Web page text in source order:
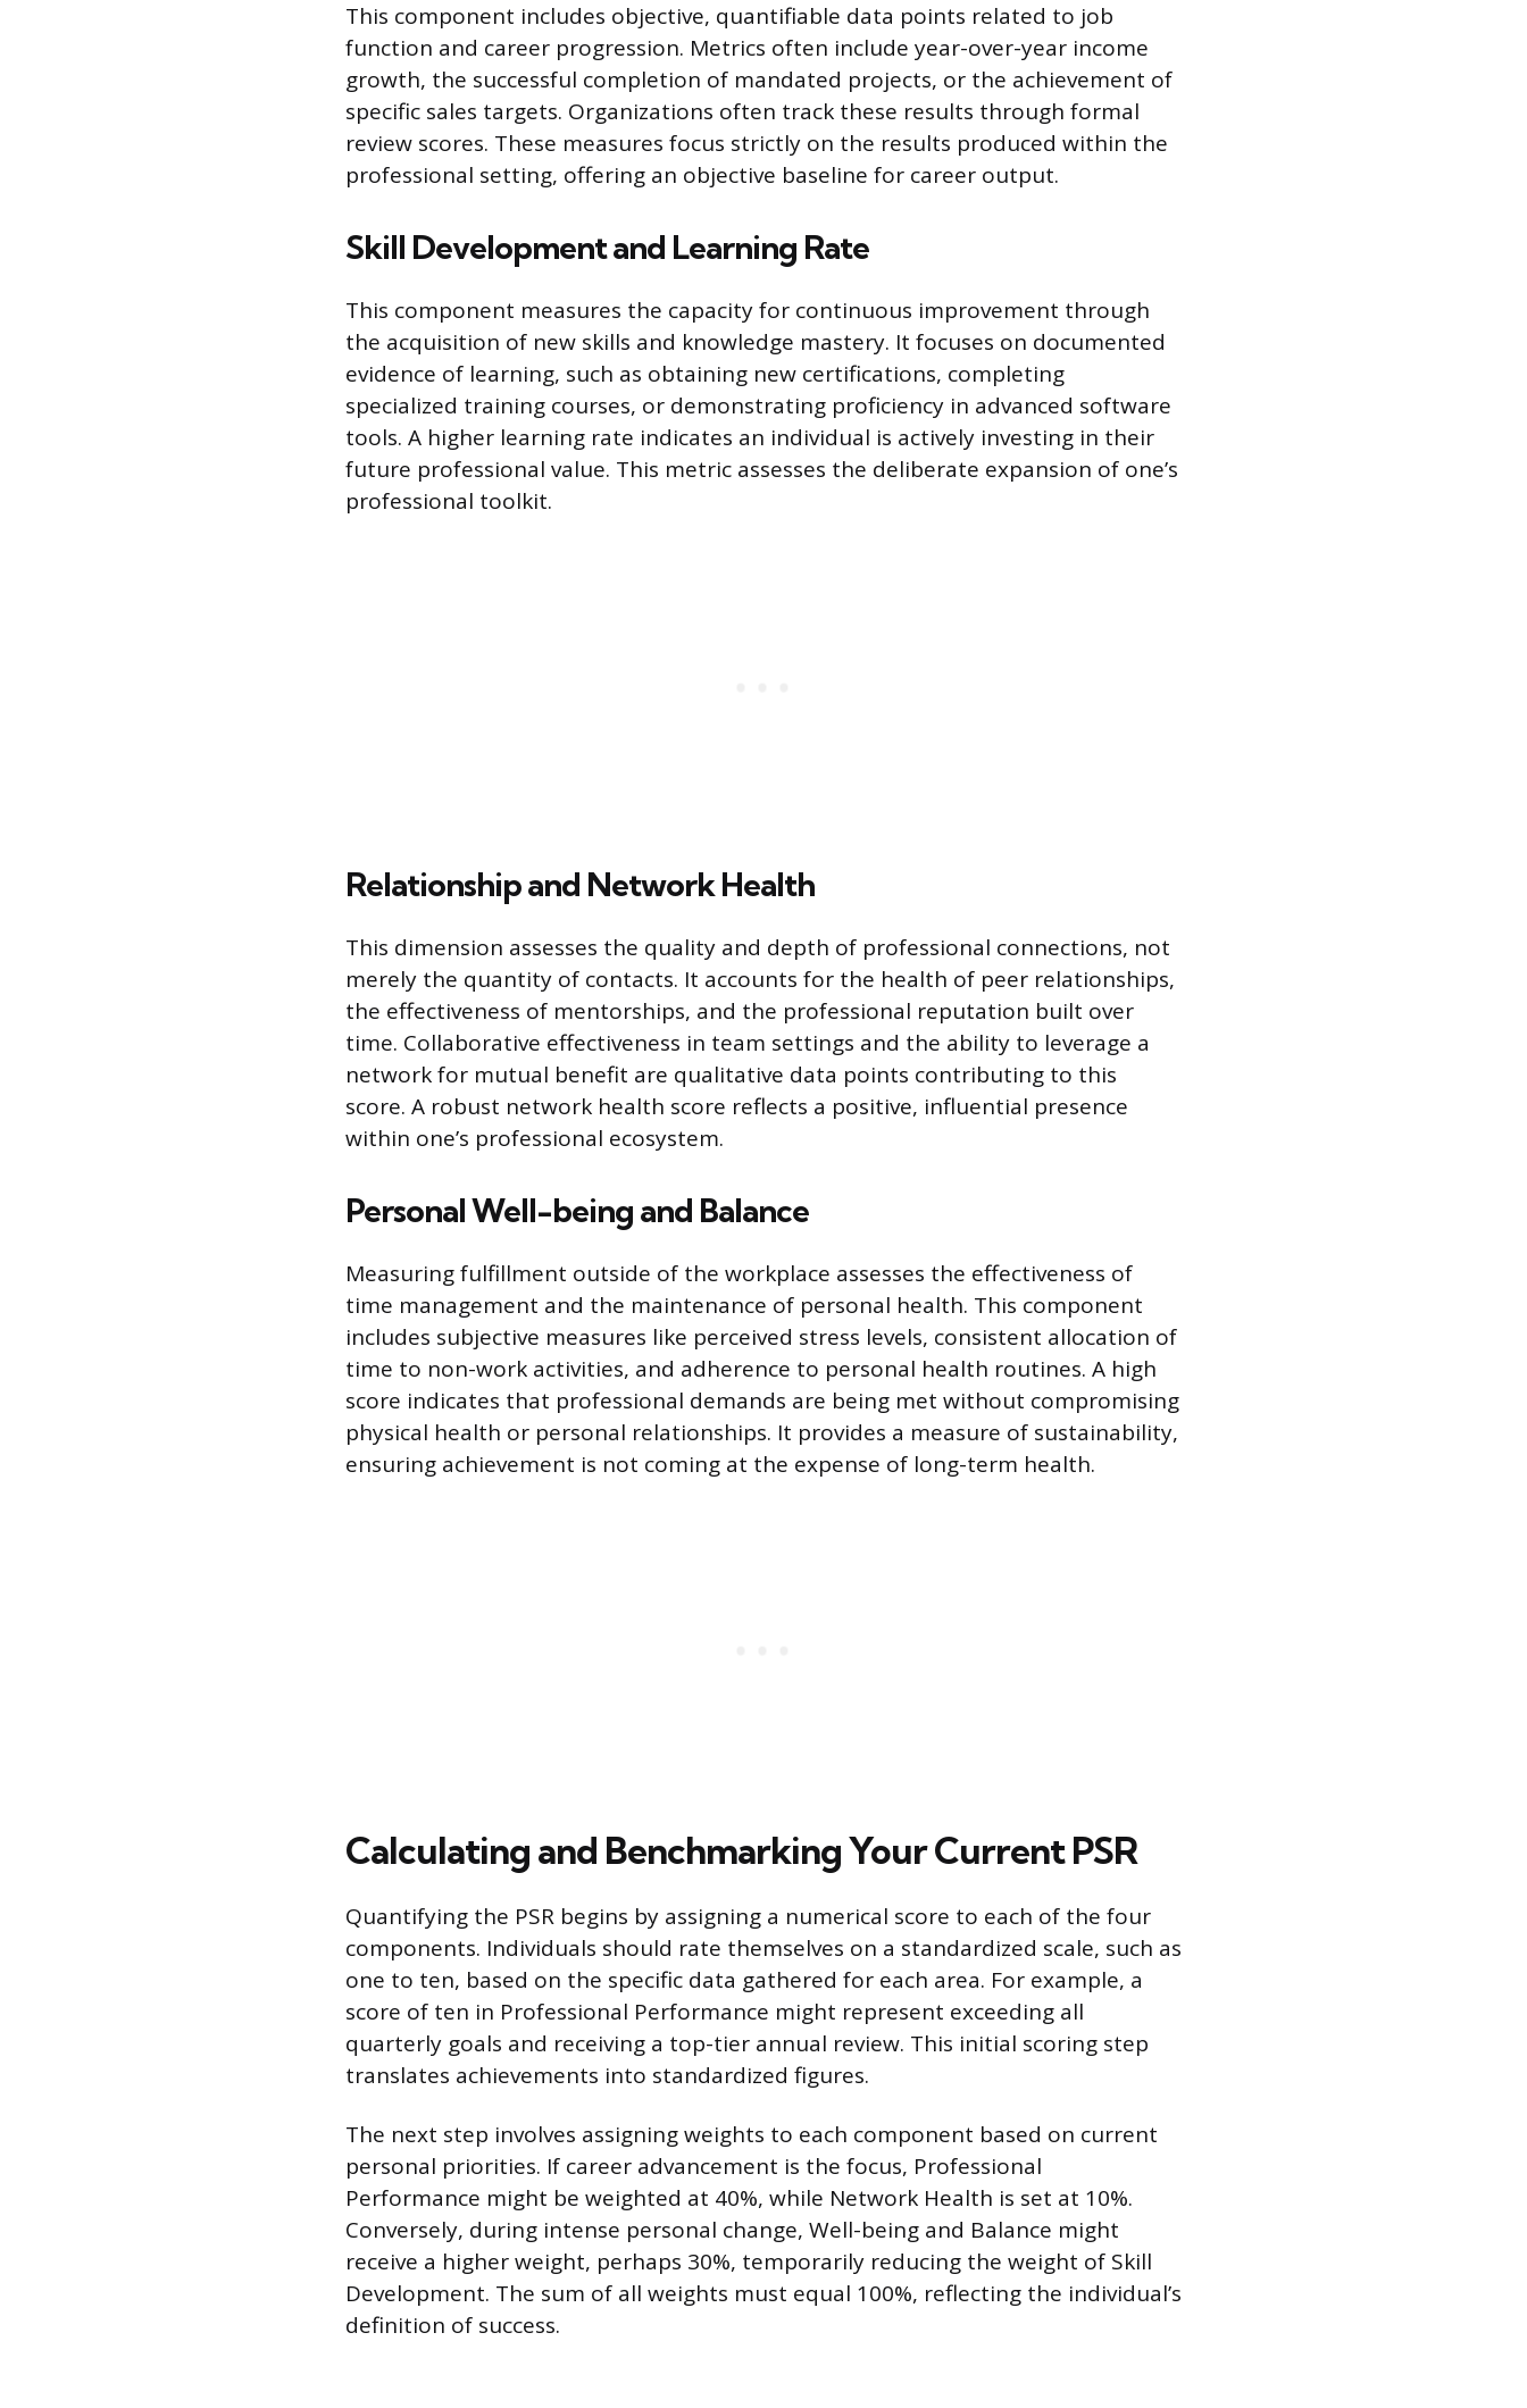
This component includes objective, quantifiable data points related to job
function and career progression. Metrics often include year-over-year income
growth, the successful completion of mandated projects, or the achievement of
specific sales targets. Organizations often track these results through formal
review scores. These measures focus strictly on the results produced within the
professional setting, offering an objective baseline for career output.
Skill Development and Learning Rate
This component measures the capacity for continuous improvement through
the acquisition of new skills and knowledge mastery. It focuses on documented
evidence of learning, such as obtaining new certifications, completing
specialized training courses, or demonstrating proficiency in advanced software
tools. A higher learning rate indicates an individual is actively investing in their
future professional value. This metric assesses the deliberate expansion of one’s
professional toolkit.
Relationship and Network Health
This dimension assesses the quality and depth of professional connections, not
merely the quantity of contacts. It accounts for the health of peer relationships,
the effectiveness of mentorships, and the professional reputation built over
time. Collaborative effectiveness in team settings and the ability to leverage a
network for mutual benefit are qualitative data points contributing to this
score. A robust network health score reflects a positive, influential presence
within one’s professional ecosystem.
Personal Well-being and Balance
Measuring fulfillment outside of the workplace assesses the effectiveness of
time management and the maintenance of personal health. This component
includes subjective measures like perceived stress levels, consistent allocation of
time to non-work activities, and adherence to personal health routines. A high
score indicates that professional demands are being met without compromising
physical health or personal relationships. It provides a measure of sustainability,
ensuring achievement is not coming at the expense of long-term health.
Calculating and Benchmarking Your Current PSR
Quantifying the PSR begins by assigning a numerical score to each of the four
components. Individuals should rate themselves on a standardized scale, such as
one to ten, based on the specific data gathered for each area. For example, a
score of ten in Professional Performance might represent exceeding all
quarterly goals and receiving a top-tier annual review. This initial scoring step
translates achievements into standardized figures.
The next step involves assigning weights to each component based on current
personal priorities. If career advancement is the focus, Professional
Performance might be weighted at 40%, while Network Health is set at 10%.
Conversely, during intense personal change, Well-being and Balance might
receive a higher weight, perhaps 30%, temporarily reducing the weight of Skill
Development. The sum of all weights must equal 100%, reflecting the individual’s
definition of success.